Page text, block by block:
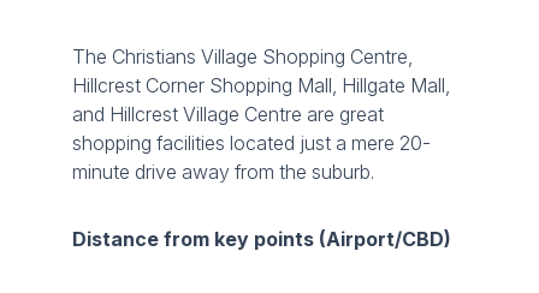
The Christians Village Shopping Centre,
Hillcrest Corner Shopping Mall, Hillgate Mall,
and Hillcrest Village Centre are great
shopping facilities located just a mere 20-
minute drive away from the suburb.
Distance from key points (Airport/CBD)